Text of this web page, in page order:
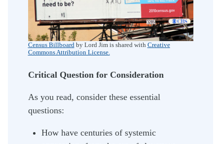
Census Billboardby Lord Jim is shared with Creative
Commons Attribution License.
Critical Question for Consideration
As you read, consider these essential
questions:
How have centuries of systemic